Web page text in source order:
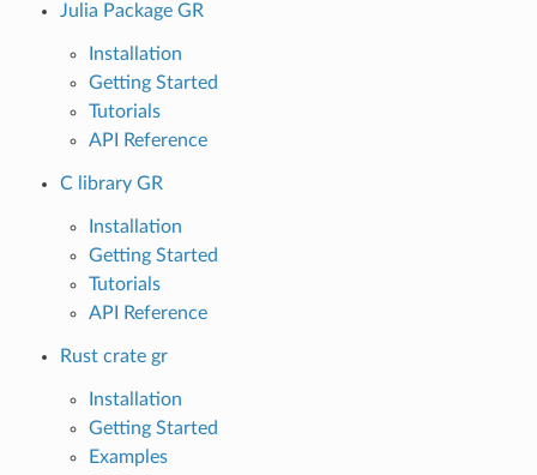
Julia Package GR
Installation
Getting Started
Tutorials
API Reference
C library GR
Installation
Getting Started
Tutorials
API Reference
Rust crate gr
Installation
Getting Started
Examples